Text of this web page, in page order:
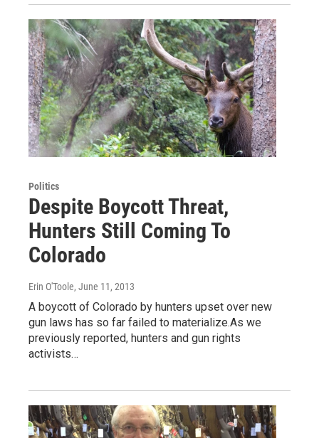
Politics
Despite Boycott Threat,
Hunters Still Coming To
Colorado
Erin O'Toole, June 11, 2013
A boycott of Colorado by hunters upset over new
gun laws has so far failed to materialize.As we
previously reported, hunters and gun rights
activists…